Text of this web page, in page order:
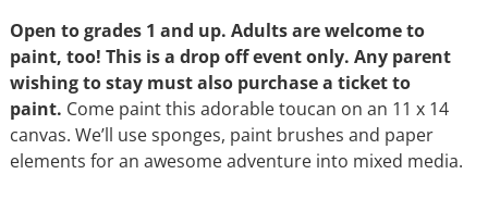
Open to grades 1 and up. Adults are welcome to
paint, too! This is a drop off event only. Any parent
wishing to stay must also purchase a ticket to
paint. Come paint this adorable toucan on an 11 x 14
canvas. We’ll use sponges, paint brushes and paper
elements for an awesome adventure into mixed media.